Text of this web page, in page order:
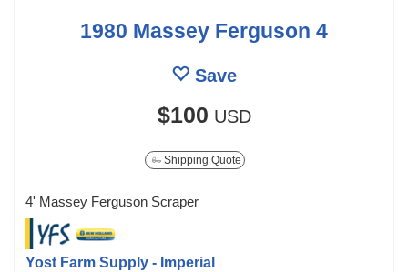
1980 Massey Ferguson 4
Save
$100 USD
Shipping Quote
4' Massey Ferguson Scraper
Yost Farm Supply - Imperial